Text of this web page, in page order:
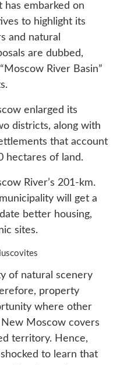
has embarked on
to highlight its
and natural
are dubbed,
River Basin”
enlarged its
districts, along with
that account
hectares of land.
River’s 201-km.
will get a
better housing,
sites.
of natural scenery
property
where other
Moscow covers
territory. Hence,
to learn that